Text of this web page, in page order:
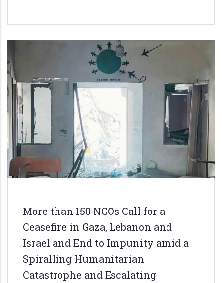
More than 150 NGOs Call for a
Ceasefire in Gaza, Lebanon and
Israel and End to Impunity amid a
Spiralling Humanitarian
Catastrophe and Escalating